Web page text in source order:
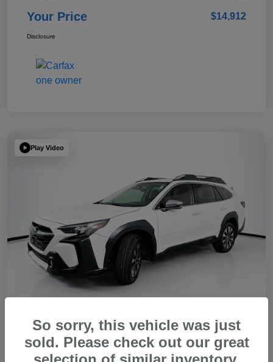
Your Price $14,912
Disclosure
Play Video
2023 Subaru Outback Touring XT
So sorry, this vehicle was just
sold. Please check out our great